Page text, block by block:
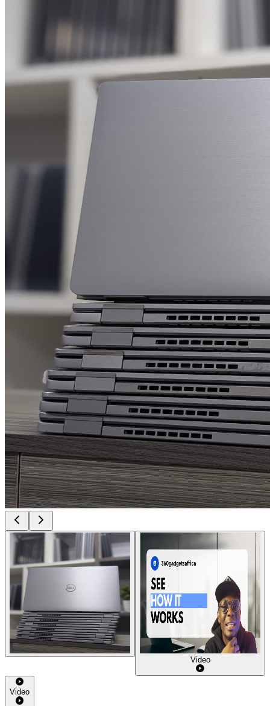
Video
Video